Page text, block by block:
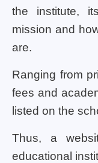
the institute,
mission and
are.
Ranging from
fees and
listed on the
Thus, a
educational